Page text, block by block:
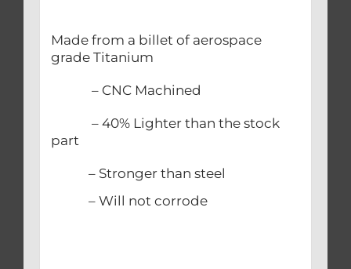
Made from a billet of aerospace
grade Titanium
– CNC Machined
– 40% Lighter than the stock
part
– Stronger than steel
– Will not corrode